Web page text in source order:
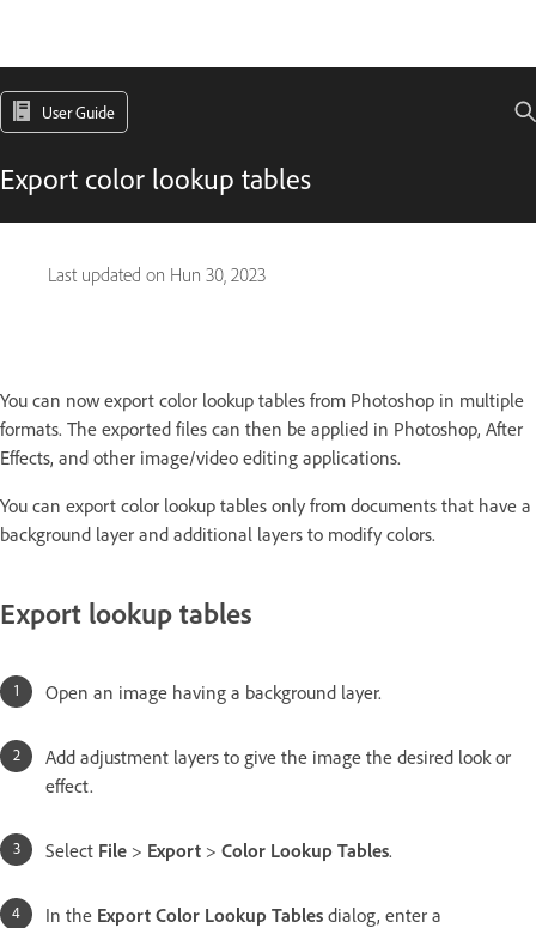
User Guide
Export color lookup tables
Last updated on Hun 30, 2023
You can now export color lookup tables from Photoshop in multiple
formats. The exported files can then be applied in Photoshop, After
Effects, and other image/video editing applications.
You can export color lookup tables only from documents that have a
background layer and additional layers to modify colors.
Export lookup tables
Open an image having a background layer.
Add adjustment layers to give the image the desired look or
effect.
Select File > Export > Color Lookup Tables.
In the Export Color Lookup Tables dialog, enter a